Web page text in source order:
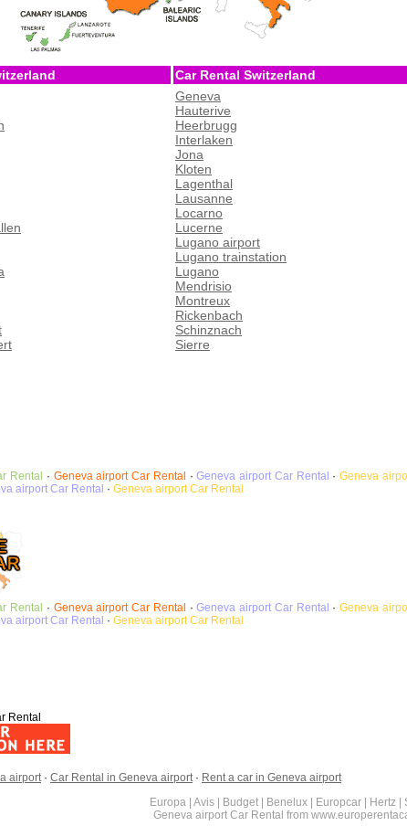
Car Rental Switzerland
Geneva
Hauterive
Heerbrugg
Interlaken
Jona
Kloten
Lagenthal
Lausanne
Locarno
Lucerne
Lugano airport
Lugano trainstation
Lugano
Mendrisio
Montreux
Rickenbach
Schinznach
Sierre
Rental · Geneva airportCar Rental ·Geneva airport Car Rental ·Geneva
airport Car Rental · Geneva airportCar Rental
Rental · Geneva airportCar Rental ·Geneva airport Car Rental ·Geneva
airport Car Rental · Geneva airportCar Rental
Rental
airport· Car Rental in Geneva airport· Rent a car in Geneva airport
Europa | Avis | Budget | Benelux | Europcar | Hertz |
Geneva airport Car Rental from